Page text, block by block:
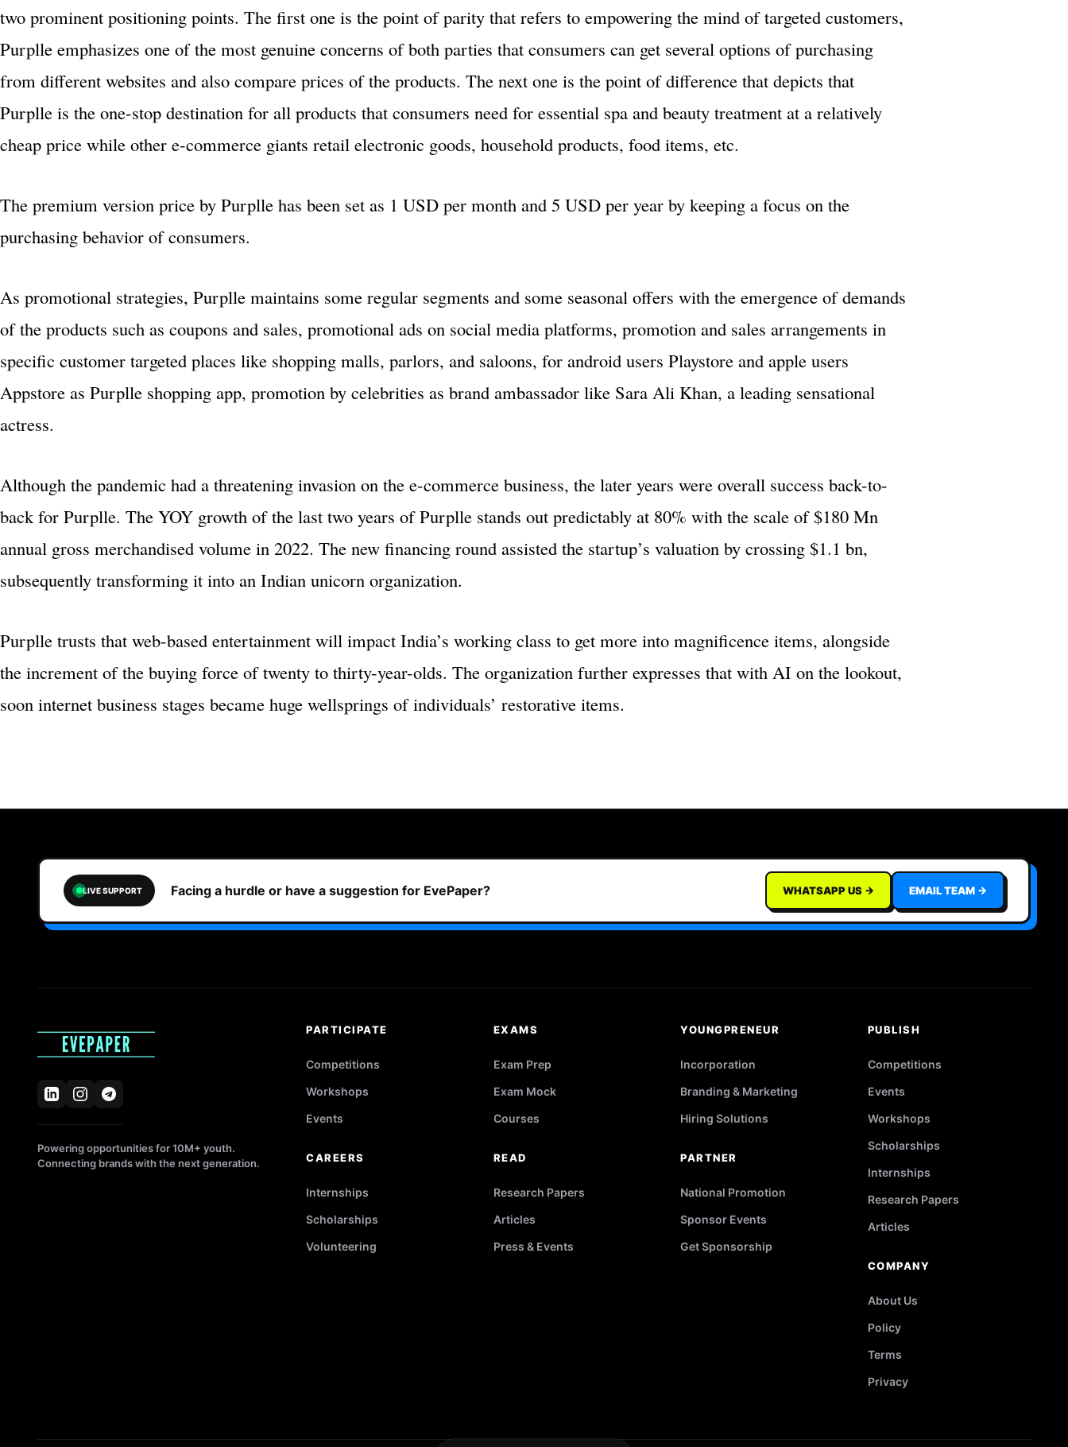
two prominent positioning points. The first one is the point of parity that refers to empowering the mind of targeted customers,
Purplle emphasizes one of the most genuine concerns of both parties that consumers can get several options of purchasing
from different websites and also compare prices of the products. The next one is the point of difference that depicts that
Purplle is the one-stop destination for all products that consumers need for essential spa and beauty treatment at a relatively
cheap price while other e-commerce giants retail electronic goods, household products, food items, etc.
The premium version price by Purplle has been set as 1 USD per month and 5 USD per year by keeping a focus on the
purchasing behavior of consumers.
As promotional strategies, Purplle maintains some regular segments and some seasonal offers with the emergence of demands
of the products such as coupons and sales, promotional ads on social media platforms, promotion and sales arrangements in
specific customer targeted places like shopping malls, parlors, and saloons, for android users Playstore and apple users
Appstore as Purplle shopping app, promotion by celebrities as brand ambassador like Sara Ali Khan, a leading sensational
actress.
Although the pandemic had a threatening invasion on the e-commerce business, the later years were overall success back-to-
back for Purplle. The YOY growth of the last two years of Purplle stands out predictably at 80% with the scale of $180 Mn
annual gross merchandised volume in 2022. The new financing round assisted the startup’s valuation by crossing $1.1 bn,
subsequently transforming it into an Indian unicorn organization.
Purplle trusts that web-based entertainment will impact India’s working class to get more into magnificence items, alongside
the increment of the buying force of twenty to thirty-year-olds. The organization further expresses that with AI on the lookout,
soon internet business stages became huge wellsprings of individuals’ restorative items.
LIVE SUPPORT Facing a hurdle or have a suggestion for EvePaper? WHATSAPP US → EMAIL TEAM →
Powering opportunities for 10M+ youth.
Connecting brands with the next generation.
PARTICIPATE
Competitions
Workshops
Events
CAREERS
Internships
Scholarships
Volunteering
EXAMS
Exam Prep
Exam Mock
Courses
READ
Research Papers
Articles
Press & Events
YOUNGPRENEUR
Incorporation
Branding & Marketing
Hiring Solutions
PARTNER
National Promotion
Sponsor Events
Get Sponsorship
PUBLISH
Competitions
Events
Workshops
Scholarships
Internships
Research Papers
Articles
COMPANY
About Us
Policy
Terms
Privacy